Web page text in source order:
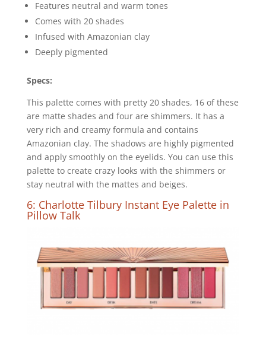
Features neutral and warm tones
Comes with 20 shades
Infused with Amazonian clay
Deeply pigmented
Specs:
This palette comes with pretty 20 shades, 16 of these
are matte shades and four are shimmers. It has a
very rich and creamy formula and contains
Amazonian clay. The shadows are highly pigmented
and apply smoothly on the eyelids. You can use this
palette to create crazy looks with the shimmers or
stay neutral with the mattes and beiges.
6: Charlotte Tilbury Instant Eye Palette in
Pillow Talk